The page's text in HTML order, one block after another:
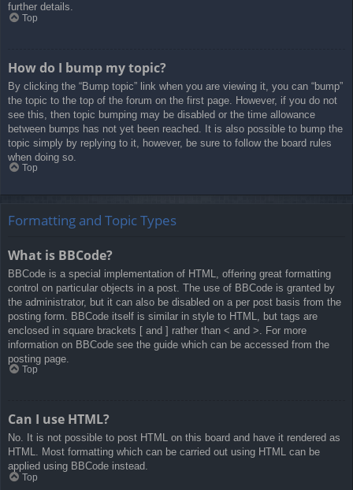
further details.
Top
How do I bump my topic?
By clicking the “Bump topic” link when you are viewing it, you can “bump”
the topic to the top of the forum on the first page. However, if you do not
see this, then topic bumping may be disabled or the time allowance
between bumps has not yet been reached. It is also possible to bump the
topic simply by replying to it, however, be sure to follow the board rules
when doing so.
Top
Formatting and Topic Types
What is BBCode?
BBCode is a special implementation of HTML, offering great formatting
control on particular objects in a post. The use of BBCode is granted by
the administrator, but it can also be disabled on a per post basis from the
posting form. BBCode itself is similar in style to HTML, but tags are
enclosed in square brackets [ and ] rather than < and >. For more
information on BBCode see the guide which can be accessed from the
posting page.
Top
Can I use HTML?
No. It is not possible to post HTML on this board and have it rendered as
HTML. Most formatting which can be carried out using HTML can be
applied using BBCode instead.
Top